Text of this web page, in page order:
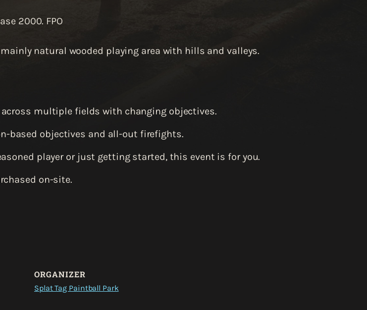
2000. FPO
natural wooded playing area with hills and valleys.
multiple fields with changing objectives.
based objectives and all-out firefights.
player or just getting started, this event is for you.
on-site.
ORGANIZER
Splat Tag Paintball Park